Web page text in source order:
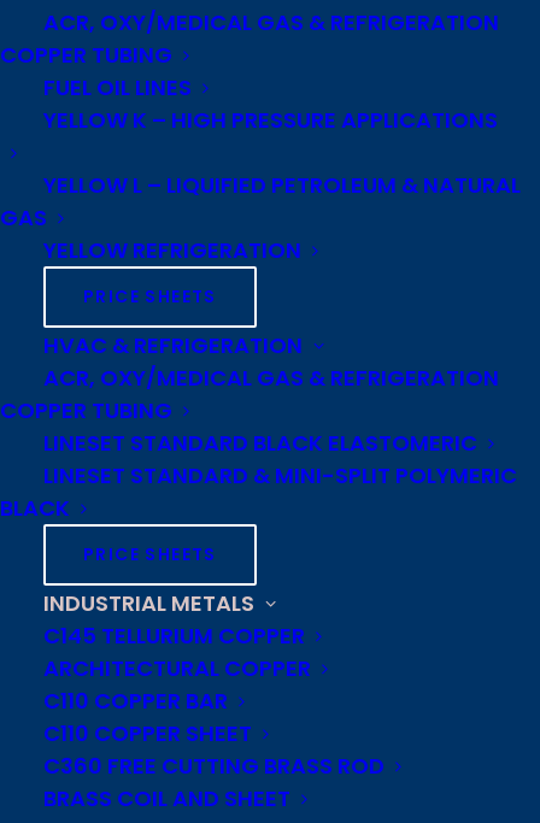
ACR, OXY/MEDICAL GAS & REFRIGERATION
COPPER TUBING
FUEL OIL LINES
YELLOW K – HIGH PRESSURE APPLICATIONS
YELLOW L – LIQUIFIED PETROLEUM & NATURAL
GAS
YELLOW REFRIGERATION
PRICE SHEETS
HVAC & REFRIGERATION
ACR, OXY/MEDICAL GAS & REFRIGERATION
COPPER TUBING
LINESET STANDARD BLACK ELASTOMERIC
LINESET STANDARD & MINI-SPLIT POLYMERIC
BLACK
PRICE SHEETS
INDUSTRIAL METALS
C145 TELLURIUM COPPER
ARCHITECTURAL COPPER
C110 COPPER BAR
C110 COPPER SHEET
C360 FREE CUTTING BRASS ROD
BRASS COIL AND SHEET
nationwide distributor of copper,
specializing in machinable
copper alloys, electrical grade
copper bus bar and anode bar,
and architectural copper and
brass sheets.
We can ship product direct from
tube mills or offer you a JIT
stocking program. We have
experienced industry personnel
to assist in product development,
engineering, forecasting, and
copper pricing solutions.